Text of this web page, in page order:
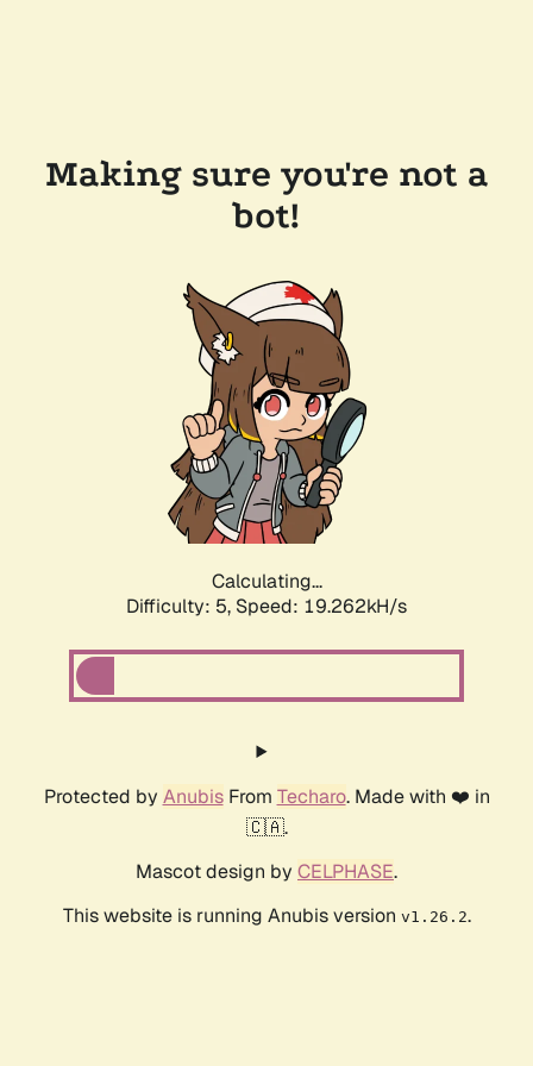
Making sure you're not a
bot!
Calculating...
Difficulty: 5, Speed: 19.262kH/s
Protected by AnubisFrom Techaro. Made with ❤️ in
🇨🇦.
Mascot design by CELPHASE.
This website is running Anubis version v1.26.2.